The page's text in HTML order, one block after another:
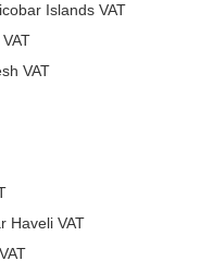
Islands VAT
VAT
Haveli VAT